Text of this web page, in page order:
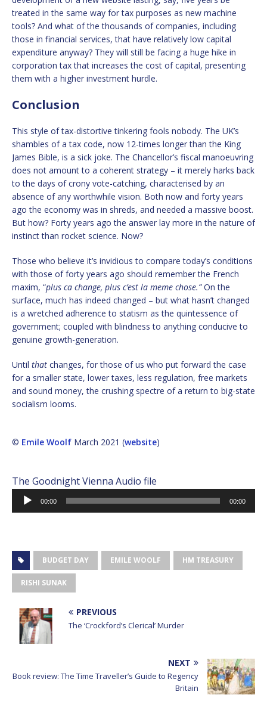
treated in the same way for tax purposes as new machine
tools? And what of the thousands of companies, including
those in financial services, that have relatively low capital
expenditure anyway? They will still be facing a huge hike in
corporation tax that increases the cost of capital, presenting
them with a higher investment hurdle.
Conclusion
This style of tax-distortive tinkering fools nobody. The UK’s
shambles of a tax code, now 12-times longer than the King
James Bible, is a sick joke. The Chancellor’s fiscal manoeuvring
does not amount to a coherent strategy – it merely harks back
to the days of crony vote-catching, characterised by an
absence of any worthwhile vision. Both now and forty years
ago the economy was in shreds, and needed a massive boost.
But how? Forty years ago the answer lay more in the nature of
instinct than rocket science. Now?
Those who believe it’s invidious to compare today’s conditions
with those of forty years ago should remember the French
maxim, “plus ca change, plus c’est la meme chose.”On the
surface, much has indeed changed – but what hasn’t changed
is a wretched adherence to statism as the quintessence of
government; coupled with blindness to anything conducive to
genuine growth-generation.
Until that changes, for those of us who put forward the case
for a smaller state, lower taxes, less regulation, free markets
and sound money, the crushing spectre of a return to big-state
socialism looms.
© Emile Woolf March 2021 (website)
The Goodnight Vienna Audio file
Audio
Player
00:00 00:00
BUDGET DAY EMILE WOOLF HM TREASURY
RISHI SUNAK
PREVIOUS
The ‘Crockford’s Clerical’ Murder
NEXT
Book review: The Time Traveller’s Guide to Regency
Britain